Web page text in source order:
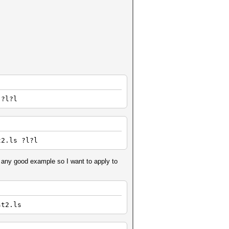
?l?l
?l?l
good example so I want to apply to